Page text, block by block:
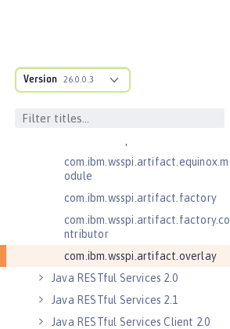
Version 26.0.0.3
com.ibm.wsspi.anno.service
com.ibm.wsspi.anno.targets
com.ibm.wsspi.anno.util
com.ibm.wsspi.artifact.equinox.m
odule
com.ibm.wsspi.artifact.factory
com.ibm.wsspi.artifact.factory.co
ntributor
com.ibm.wsspi.artifact.overlay
Java RESTful Services 2.0
Java RESTful Services 2.1
Java RESTful Services Client 2.0